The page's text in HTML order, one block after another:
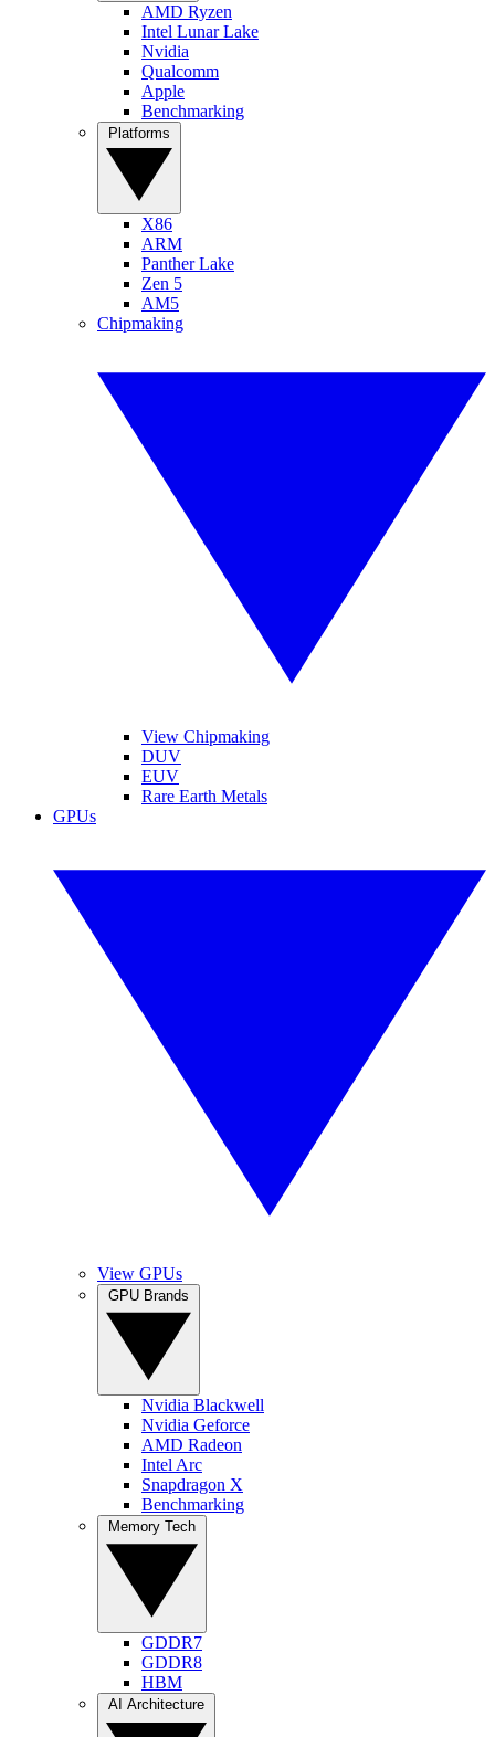
AMD Ryzen
Intel Lunar Lake
Nvidia
Qualcomm
Apple
Benchmarking
X86
ARM
Panther Lake
Zen 5
AM5
Chipmaking
View Chipmaking
DUV
EUV
Rare Earth Metals
GPUs
View GPUs
Nvidia Blackwell
Nvidia Geforce
AMD Radeon
Intel Arc
Snapdragon X
Benchmarking
GDDR7
GDDR8
HBM